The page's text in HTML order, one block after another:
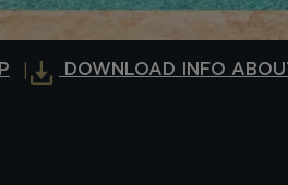
DOWNLOAD INFO